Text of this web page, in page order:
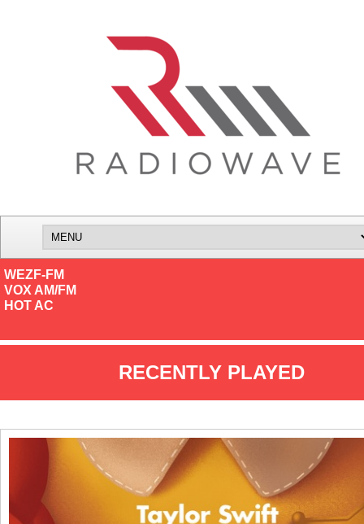
WEZF-FM
VOX AM/FM
HOT AC
RECENTLY PLAYED